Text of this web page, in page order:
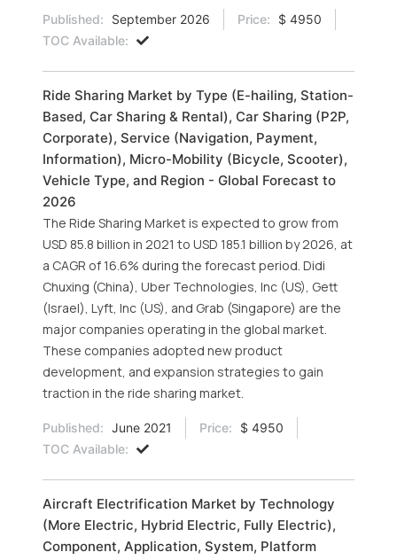
Published: September 2026 Price:
$ 4950
TOC Available:
Ride Sharing Market by Type (E-hailing, Station-
Based, Car Sharing & Rental), Car Sharing (P2P,
Corporate), Service (Navigation, Payment,
Information), Micro-Mobility (Bicycle, Scooter),
Vehicle Type, and Region - Global Forecast to
2026
The Ride Sharing Market is expected to grow from
USD 85.8 billion in 2021 to USD 185.1 billion by 2026, at
a CAGR of 16.6% during the forecast period. Didi
Chuxing (China), Uber Technologies, Inc (US), Gett
(Israel), Lyft, Inc (US), and Grab (Singapore) are the
major companies operating in the global market.
These companies adopted new product
development, and expansion strategies to gain
traction in the ride sharing market.
Published: June 2021 Price:
$ 4950
TOC Available:
Aircraft Electrification Market by Technology
(More Electric, Hybrid Electric, Fully Electric),
Component, Application, System, Platform